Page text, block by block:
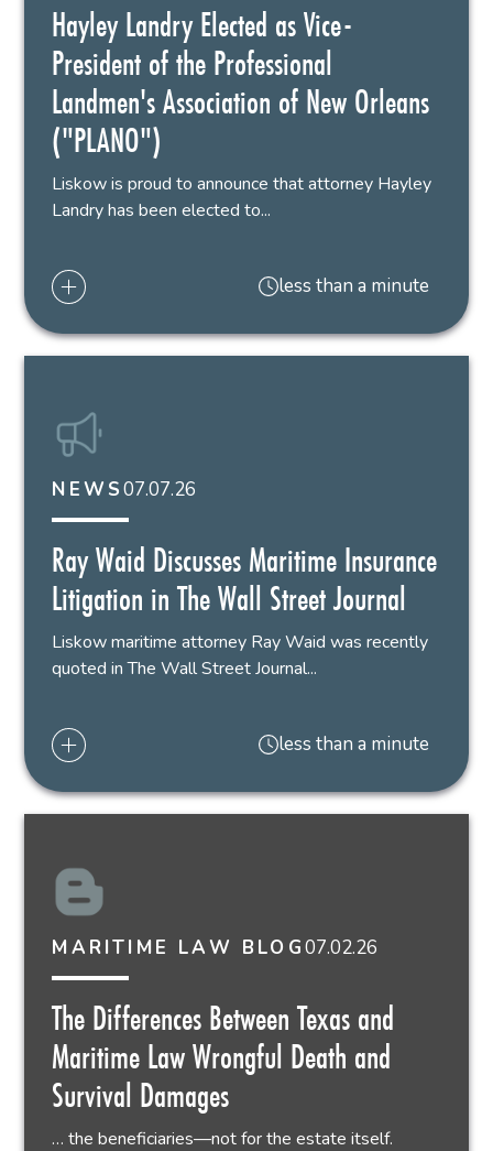
Hayley Landry Elected as Vice-
President of the Professional
Landmen's Association of New Orleans
("PLANO")
Liskow is proud to announce that attorney Hayley
Landry has been elected to...
less than a minute
NEWS07.07.26
Ray Waid Discusses Maritime Insurance
Litigation in The Wall Street Journal
Liskow maritime attorney Ray Waid was recently
quoted in The Wall Street Journal...
less than a minute
MARITIME LAW BLOG07.02.26
The Differences Between Texas and
Maritime Law Wrongful Death and
Survival Damages
… the beneficiaries—not for the estate itself.